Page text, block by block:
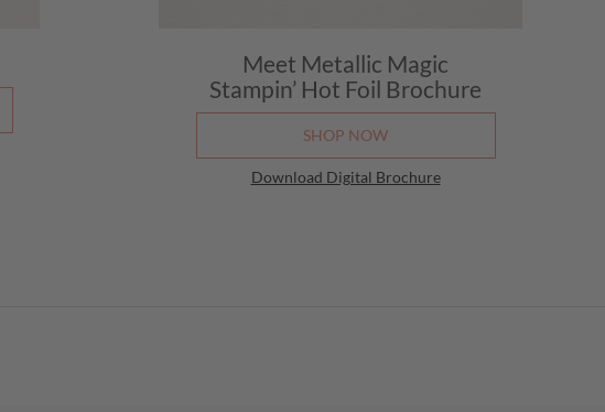
Meet Metallic Magic
Stampin’ Hot Foil Brochure
SHOP NOW
Download Digital Brochure